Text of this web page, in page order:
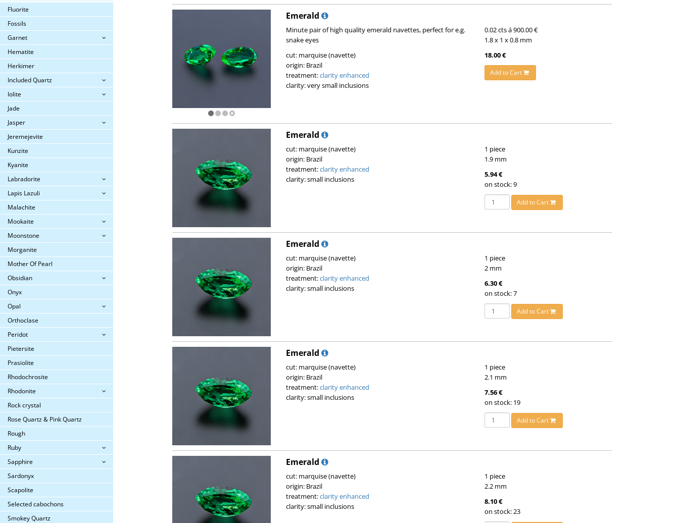
Fluorite
Fossils
Garnet
Hematite
Herkimer
Included Quartz
Iolite
Jade
Jasper
Jeremejevite
Kunzite
Kyanite
Labradorite
Lapis Lazuli
Malachite
Mookaite
Moonstone
Morganite
Mother Of Pearl
Obsidian
Onyx
Opal
Orthoclase
Peridot
Pietersite
Prasiolite
Rhodochrosite
Rhodonite
Rock crystal
Rose Quartz & Pink Quartz
Rough
Ruby
Sapphire
Sardonyx
Scapolite
Selected cabochons
Smokey Quartz
Emerald
Minute pair of high quality emerald navettes, perfect for e.g.
snake eyes
cut: marquise (navette)
origin: Brazil
treatment:clarity enhanced
clarity: very small inclusions
0.02 cts á 900.00 €
1.8 x 1 x 0.8 mm
18.00 €
Add to Cart
Emerald
cut: marquise (navette)
origin: Brazil
treatment:clarity enhanced
clarity: small inclusions
1 piece
1.9 mm
5.94 €
on stock: 9
Add to Cart
Emerald
cut: marquise (navette)
origin: Brazil
treatment:clarity enhanced
clarity: small inclusions
1 piece
2 mm
6.30 €
on stock: 7
Add to Cart
Emerald
cut: marquise (navette)
origin: Brazil
treatment:clarity enhanced
clarity: small inclusions
1 piece
2.1 mm
7.56 €
on stock: 19
Add to Cart
Emerald
cut: marquise (navette)
origin: Brazil
treatment:clarity enhanced
clarity: small inclusions
1 piece
2.2 mm
8.10 €
on stock: 23